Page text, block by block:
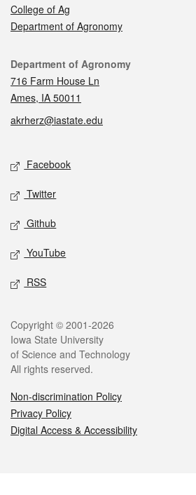
College of Ag
Department of Agronomy
Contact
Department of Agronomy
716 Farm House Ln
Ames, IA 50011
akrherz@iastate.edu
Social media
Facebook
Twitter
Github
YouTube
RSS
Legal
Copyright © 2001-2026
Iowa State University
of Science and Technology
All rights reserved.
Non-discrimination Policy
Privacy Policy
Digital Access & Accessibility